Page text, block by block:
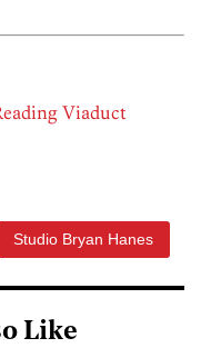
Viaduct
Studio Bryan Hanes
Like